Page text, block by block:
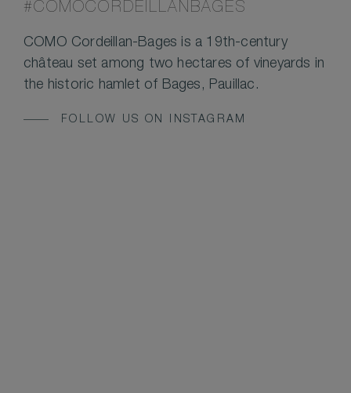
#COMOCORDEILLANBAGES
COMO Cordeillan-Bages is a 19th-century
château set among two hectares of vineyards in
the historic hamlet of Bages, Pauillac.
FOLLOW US ON INSTAGRAM